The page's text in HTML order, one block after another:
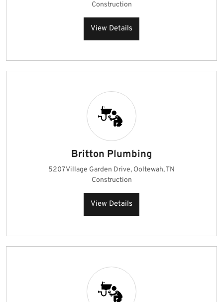
Construction
View Details
Britton Plumbing
5207 Village Garden Drive, Ooltewah, TN
Construction
View Details